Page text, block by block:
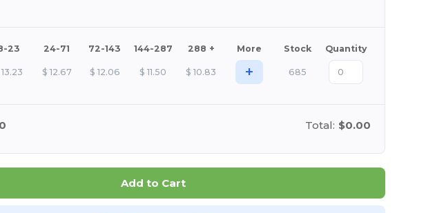
23 24-71 72-143 144-287 288 + More Stock Quantity
13.23 $ 12.67 $ 12.06 $ 11.50 $ 10.83 + 685
0 Total: $0.00
Add to Cart